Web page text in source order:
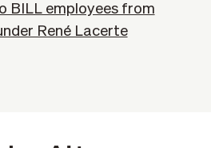
BILL employees from
René Lacerte